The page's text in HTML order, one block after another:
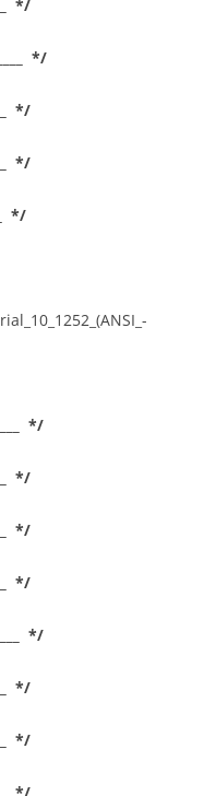
*/
*/
*/
*/
*/
*/
*/
*/
*/
*/
*/
*/
*/